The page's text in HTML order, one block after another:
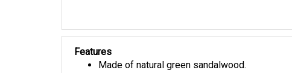
Features
Made of natural green sandalwood.
Size: around 4.75" length x 2" width.